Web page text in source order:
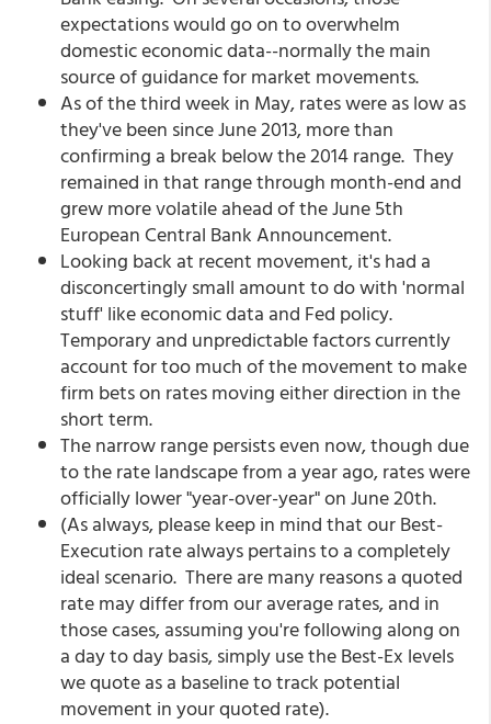
expectations would go on to overwhelm
domestic economic data--normally the main
source of guidance for market movements.
As of the third week in May, rates were as low as
they've been since June 2013, more than
confirming a break below the 2014 range. They
remained in that range through month-end and
grew more volatile ahead of the June 5th
European Central Bank Announcement.
Looking back at recent movement, it's had a
disconcertingly small amount to do with 'normal
stuff' like economic data and Fed policy.
Temporary and unpredictable factors currently
account for too much of the movement to make
firm bets on rates moving either direction in the
short term.
The narrow range persists even now, though due
to the rate landscape from a year ago, rates were
officially lower "year-over-year" on June 20th.
(As always, please keep in mind that our Best-
Execution rate always pertains to a completely
ideal scenario. There are many reasons a quoted
rate may differ from our average rates, and in
those cases, assuming you're following along on
a day to day basis, simply use the Best-Ex levels
we quote as a baseline to track potential
movement in your quoted rate).